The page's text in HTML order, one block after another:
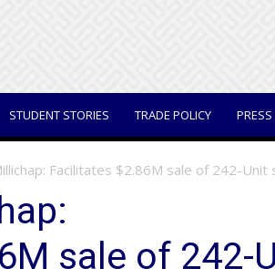
STUDENT STORIES TRADE POLICY PRESS
Facilitates $2.86M sale of 242-
sale of 242-